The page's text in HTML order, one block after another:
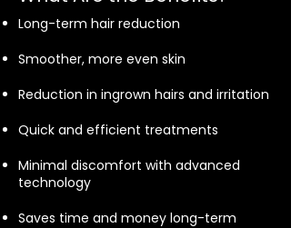
Long-term hair reduction
Smoother, more even skin
Reduction in ingrown hairs and irritation
Quick and efficient treatments
Minimal discomfort with advanced
technology
Saves time and money long-term